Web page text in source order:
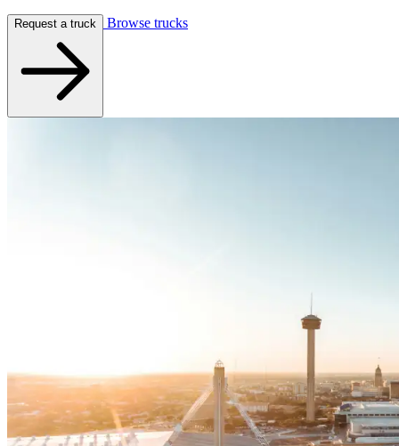
Request a truck Browse trucks